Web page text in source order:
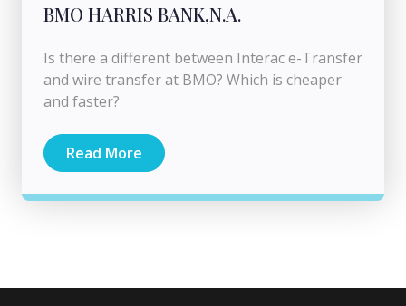
BMO HARRIS BANK,N.A.
Is there a different between Interac e-Transfer
and wire transfer at BMO? Which is cheaper
and faster?
Read More